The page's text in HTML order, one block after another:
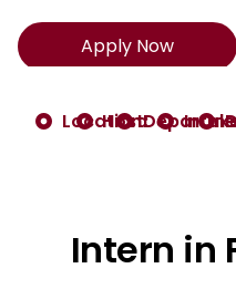
Apply Now
Location:
Host:
Intern in